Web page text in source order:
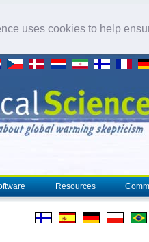
uses cookies to help
Resources